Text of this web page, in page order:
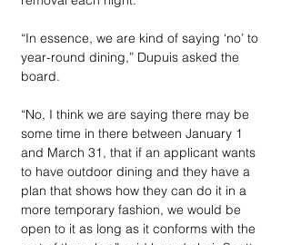
“In essence, we are kind of saying ‘no’ to
year-round dining,” Dupuis asked the
board.
“No, I think we are saying there may be
some time in there between January 1
and March 31, that if an applicant wants
to have outdoor dining and they have a
plan that shows how they can do it in a
more temporary fashion, we would be
open to it as long as it conforms with the